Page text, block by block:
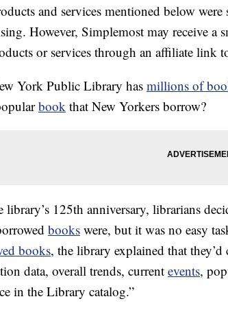
and services mentioned below were
However, Simplemost may receive a
or services through an affiliate link
York Public Library has millions of
book that New Yorkers borrow?
library’s 125th anniversary, librarians
books were, but it was no easy
books, the library explained that
data, overall trends, current events,
in the Library catalog.”